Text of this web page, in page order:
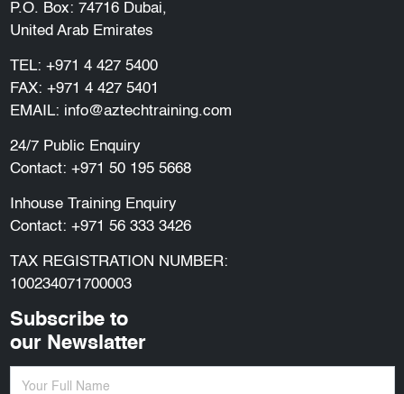
P.O. Box: 74716 Dubai,
United Arab Emirates
TEL: +971 4 427 5400
FAX: +971 4 427 5401
EMAIL: info@aztechtraining.com
24/7 Public Enquiry
Contact: +971 50 195 5668
Inhouse Training Enquiry
Contact: +971 56 333 3426
TAX REGISTRATION NUMBER:
100234071700003
Subscribe to
our Newslatter